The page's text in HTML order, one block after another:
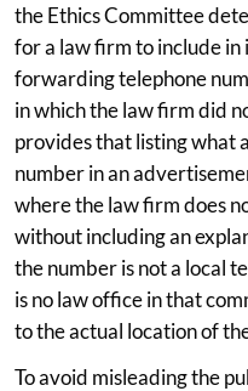
the Ethics Committee
for a law firm to include
forwarding telephone
in which the law firm did
provides that listing what
number in an
where the law firm does
without including an
the number is not a local
is no law office in that
to the actual location of
To avoid misleading the